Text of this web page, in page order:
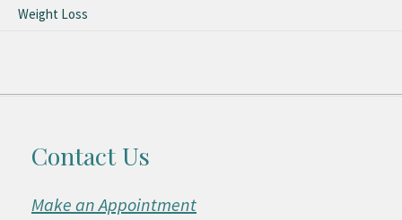
Weight Loss
Contact Us
Make an Appointment